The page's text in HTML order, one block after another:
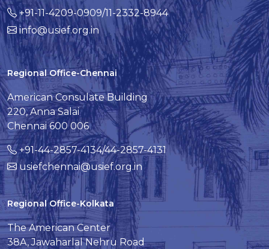
+91-11-4209-0909/11-2332-8944
info@usief.org.in
Regional Office-Chennai
American Consulate Building
220, Anna Salai
Chennai 600 006
+91-44-2857-4134/44-2857-4131
usiefchennai@usief.org.in
Regional Office-Kolkata
The American Center
38A, Jawaharlal Nehru Road